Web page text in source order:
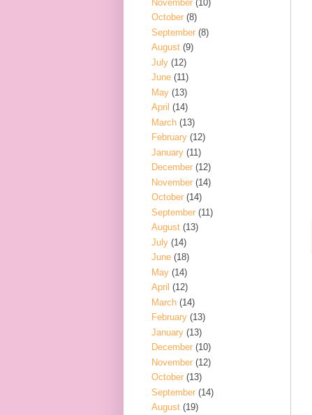
November (10)
October (8)
September (8)
August (9)
July (12)
June (11)
May (13)
April (14)
March (13)
February (12)
January (11)
December (12)
November (14)
October (14)
September (11)
August (13)
July (14)
June (18)
May (14)
April (12)
March (14)
February (13)
January (13)
December (10)
November (12)
October (13)
September (14)
August (19)